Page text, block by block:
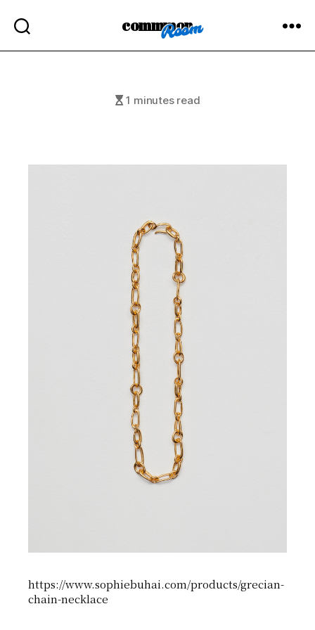
commmon
1 minutes read
https://www.sophiebuhai.com/products/grecian-
chain-necklace